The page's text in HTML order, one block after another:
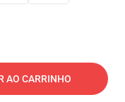
AO CARRINHO